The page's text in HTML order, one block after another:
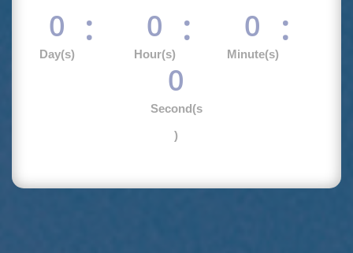
0
Day(s)
: 0
Hour(s)
: 0
Minute(s)
:
0
Second(s
)